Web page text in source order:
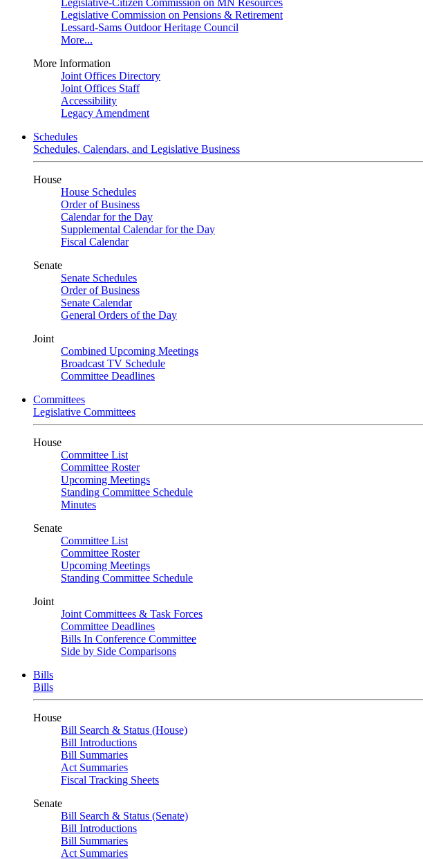
Legislative-Citizen Commission on MN Resources
Legislative Commission on Pensions & Retirement
Lessard-Sams Outdoor Heritage Council
More...
More Information
Joint Offices Directory
Joint Offices Staff
Accessibility
Legacy Amendment
Schedules
Schedules, Calendars, and Legislative Business
House
House Schedules
Order of Business
Calendar for the Day
Supplemental Calendar for the Day
Fiscal Calendar
Senate
Senate Schedules
Order of Business
Senate Calendar
General Orders of the Day
Joint
Combined Upcoming Meetings
Broadcast TV Schedule
Committee Deadlines
Committees
Legislative Committees
House
Committee List
Committee Roster
Upcoming Meetings
Standing Committee Schedule
Minutes
Senate
Committee List
Committee Roster
Upcoming Meetings
Standing Committee Schedule
Joint
Joint Committees & Task Forces
Committee Deadlines
Bills In Conference Committee
Side by Side Comparisons
Bills
Bills
House
Bill Search & Status (House)
Bill Introductions
Bill Summaries
Act Summaries
Fiscal Tracking Sheets
Senate
Bill Search & Status (Senate)
Bill Introductions
Bill Summaries
Act Summaries